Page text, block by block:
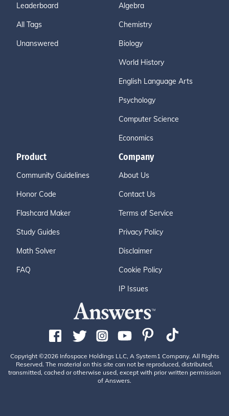
Leaderboard
All Tags
Unanswered
Algebra
Chemistry
Biology
World History
English Language Arts
Psychology
Computer Science
Economics
Product
Community Guidelines
Honor Code
Flashcard Maker
Study Guides
Math Solver
FAQ
Company
About Us
Contact Us
Terms of Service
Privacy Policy
Disclaimer
Cookie Policy
IP Issues
Copyright ©2026 Infospace Holdings LLC, A System1 Company. All Rights
Reserved. The material on this site can not be reproduced, distributed,
transmitted, cached or otherwise used, except with prior written permission
of Answers.